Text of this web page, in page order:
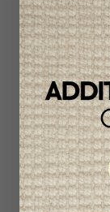
available
de la